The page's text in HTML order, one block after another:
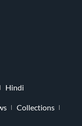
Hindi
Collections